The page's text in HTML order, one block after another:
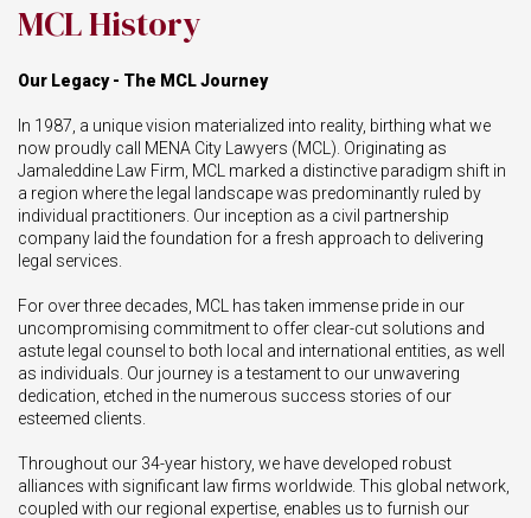
MCL History
Our Legacy - The MCL Journey
In 1987, a unique vision materialized into reality, birthing what we
now proudly call MENA City Lawyers (MCL). Originating as
Jamaleddine Law Firm, MCL marked a distinctive paradigm shift in
a region where the legal landscape was predominantly ruled by
individual practitioners. Our inception as a civil partnership
company laid the foundation for a fresh approach to delivering
legal services.
For over three decades, MCL has taken immense pride in our
uncompromising commitment to offer clear-cut solutions and
astute legal counsel to both local and international entities, as well
as individuals. Our journey is a testament to our unwavering
dedication, etched in the numerous success stories of our
esteemed clients.
Throughout our 34-year history, we have developed robust
alliances with significant law firms worldwide. This global network,
coupled with our regional expertise, enables us to furnish our